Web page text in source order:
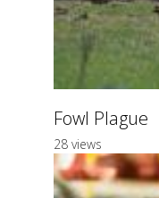
Fowl Plague
28 views